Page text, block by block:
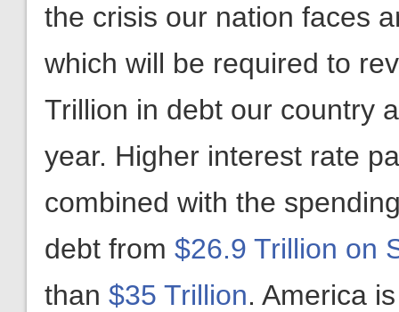
the crisis our nation faces
which will be required to
Trillion in debt our country
year. Higher interest rate
combined with the
debt from $26.9 Trillion on
than $35 Trillion. America